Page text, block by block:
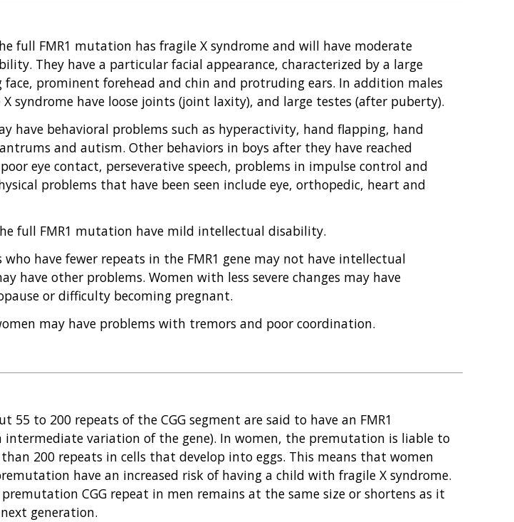
full FMR1 mutation has fragile X syndrome and will have moderate
They have a particular facial appearance, characterized by a large
face, prominent forehead and chin and protruding ears. In addition males
syndrome have loose joints (joint laxity), and large testes (after puberty).
have behavioral problems such as hyperactivity, hand flapping, hand
and autism. Other behaviors in boys after they have reached
eye contact, perseverative speech, problems in impulse control and
problems that have been seen include eye, orthopedic, heart and
full FMR1 mutation have mild intellectual disability.
who have fewer repeats in the FMR1 gene may not have intellectual
have other problems. Women with less severe changes may have
or difficulty becoming pregnant.
may have problems with tremors and poor coordination.
55 to 200 repeats of the CGG segment are said to have an FMR1
variation of the gene). In women, the premutation is liable to
200 repeats in cells that develop into eggs. This means that women
have an increased risk of having a child with fragile X syndrome.
CGG repeat in men remains at the same size or shortens as it
generation.